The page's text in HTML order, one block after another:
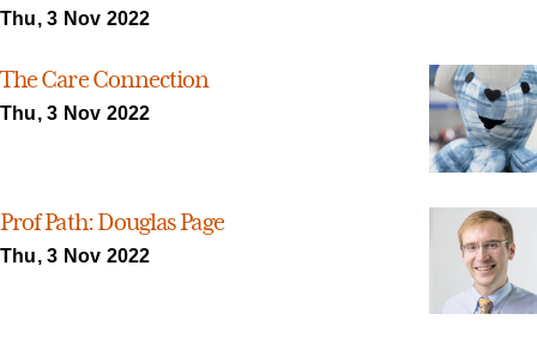
Thu, 3 Nov 2022
The Care Connection
Thu, 3 Nov 2022
Prof Path: Douglas Page
Thu, 3 Nov 2022